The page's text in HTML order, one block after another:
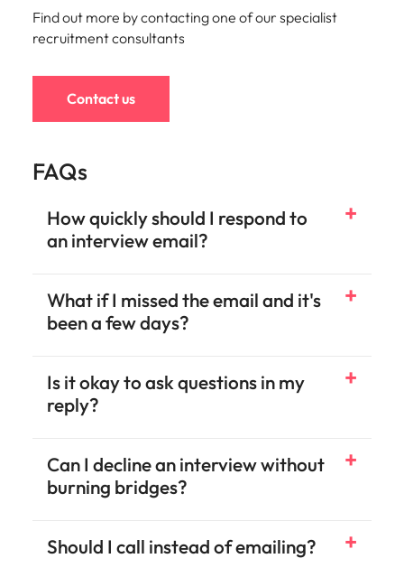
Find out more by contacting one of our specialist
recruitment consultants
Contact us
FAQs
How quickly should I respond to
an interview email?
What if I missed the email and it's
been a few days?
Is it okay to ask questions in my
reply?
Can I decline an interview without
burning bridges?
Should I call instead of emailing?